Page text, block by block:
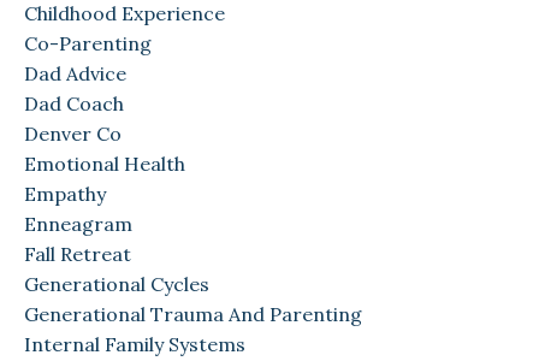
Childhood Experience
Co-Parenting
Dad Advice
Dad Coach
Denver Co
Emotional Health
Empathy
Enneagram
Fall Retreat
Generational Cycles
Generational Trauma And Parenting
Internal Family Systems